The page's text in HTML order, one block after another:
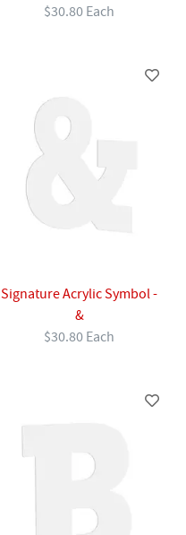
$30.80 Each
Signature Acrylic Symbol -
&
$30.80 Each